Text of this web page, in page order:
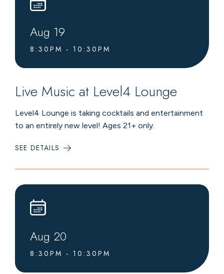
Aug 19
8:30PM - 10:30PM
Live Music at Level4 Lounge
Level4 Lounge is taking cocktails and entertainment
to an entirely new level! Ages 21+ only.
SEE DETAILS
AT
LOUNGE
Aug 20
8:30PM - 10:30PM